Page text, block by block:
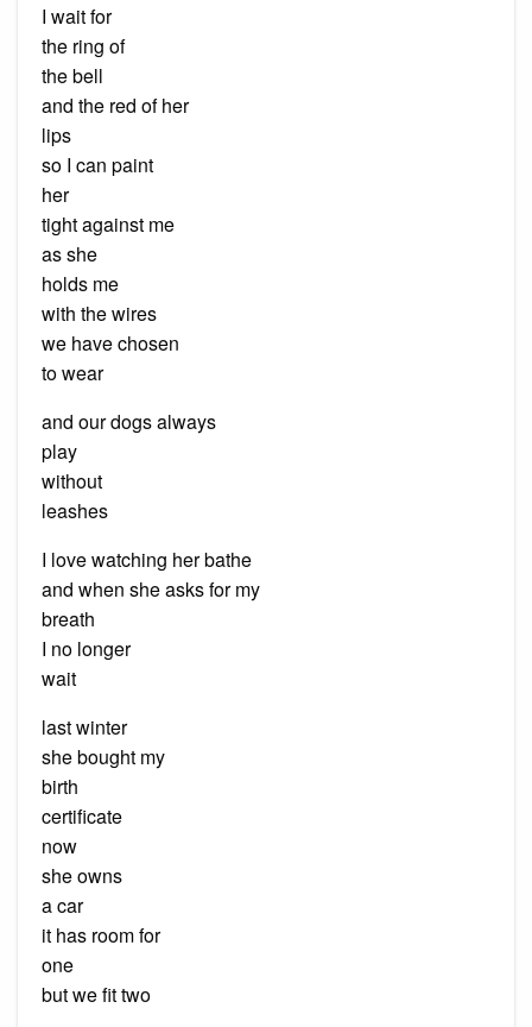
I wait for
the ring of
the bell
and the red of her
lips
so I can paint
her
tight against me
as she
holds me
with the wires
we have chosen
to wear
and our dogs always
play
without
leashes
I love watching her bathe
and when she asks for my
breath
I no longer
wait
last winter
she bought my
birth
certificate
now
she owns
a car
it has room for
one
but we fit two